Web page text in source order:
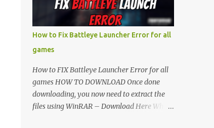
forget to Subscribe and Enjoy! 📌 Download
Link:- " IMPORTANT " Download Link is
lock So make sure Complete Step 1 than
Come back again and Click on Download
Button. SUBSCRIBE TO UNLOCK LINK Click
To Download Checking you subscribe or
not... Vi de o Link :
▬▬▬▬▬▬▬▬▬▬▬▬▬▬▬▬▬▬▬▬
Follow Me On Social Media:- ...
How to Fix Battleye Launcher Error for all
games
How to FIX Battleye Launcher Error for all
games HOW TO DOWNLOAD Once done
downloading, you now need to extract the
files using WinRAR – Download Here When